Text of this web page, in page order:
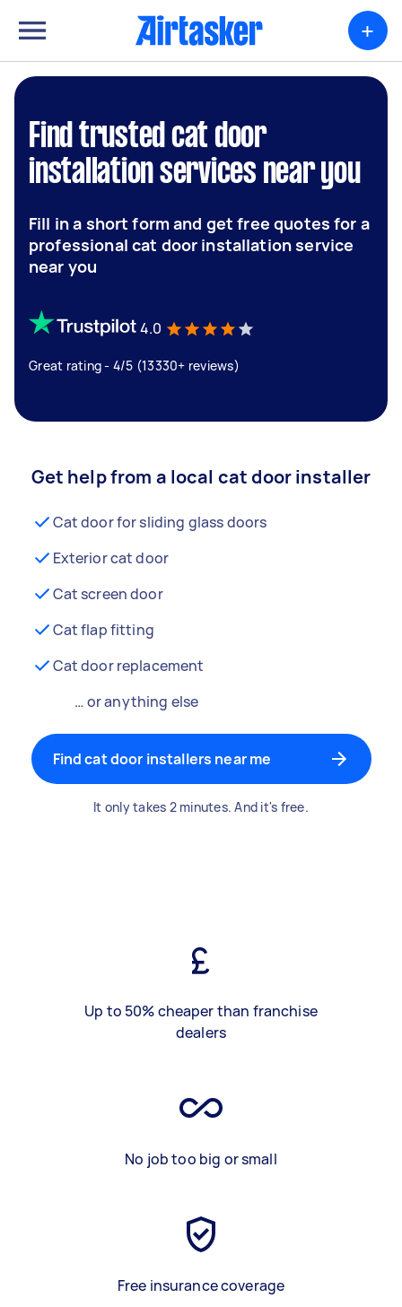
+
Find trusted cat door
installation services near you
Fill in a short form and get free quotes for a
professional cat door installation service
near you
4.0
Great rating - 4/5 (13330+ reviews)
Get help from a local cat door installer
Cat door for sliding glass doors
Exterior cat door
Cat screen door
Cat flap fitting
Cat door replacement
… or anything else
Find cat door installers near me
It only takes 2 minutes. And it's free.
Up to 50% cheaper than franchise
dealers
No job too big or small
Free insurance coverage